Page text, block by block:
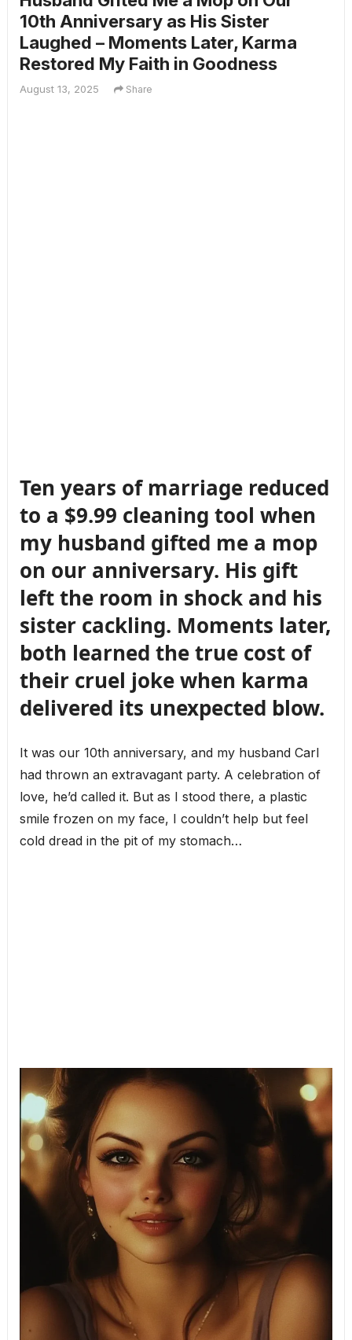
10th Anniversary as His Sister
Laughed – Moments Later, Karma
Restored My Faith in Goodness
August 13, 2025 Share
Ten years of marriage reduced
to a $9.99 cleaning tool when
my husband gifted me a mop
on our anniversary. His gift
left the room in shock and his
sister cackling. Moments later,
both learned the true cost of
their cruel joke when karma
delivered its unexpected blow.
It was our 10th anniversary, and my husband Carl
had thrown an extravagant party. A celebration of
love, he’d called it. But as I stood there, a plastic
smile frozen on my face, I couldn’t help but feel
cold dread in the pit of my stomach…